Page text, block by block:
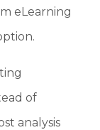
eLearning
of
analysis